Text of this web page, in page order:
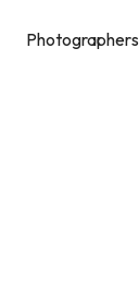
Photographers